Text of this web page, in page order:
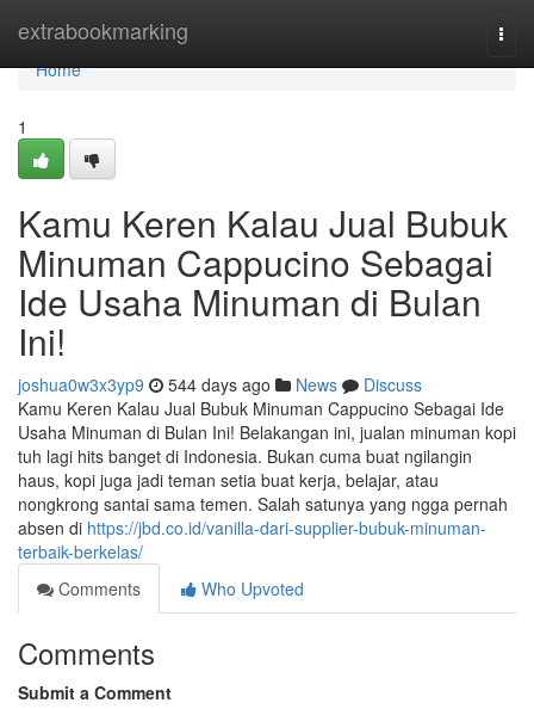
extrabookmarking
Home
Home
1
Kamu Keren Kalau Jual Bubuk
Minuman Cappucino Sebagai
Ide Usaha Minuman di Bulan
Ini!
joshua0w3x3yp9 544 days ago News
Discuss
Kamu Keren Kalau Jual Bubuk Minuman Cappucino Sebagai Ide
Usaha Minuman di Bulan Ini! Belakangan ini, jualan minuman kopi
tuh lagi hits banget di Indonesia. Bukan cuma buat ngilangin
haus, kopi juga jadi teman setia buat kerja, belajar, atau
nongkrong santai sama temen. Salah satunya yang ngga pernah
absen di https://jbd.co.id/vanilla-dari-supplier-bubuk-minuman-
terbaik-berkelas/
Comments
Who Upvoted
Comments
Submit a Comment